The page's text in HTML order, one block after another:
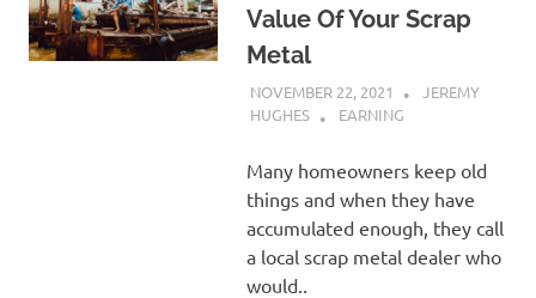
Value Of Your Scrap
Metal
NOVEMBER 22, 2021
JEREMY
HUGHES
EARNING
Many homeowners keep old
things and when they have
accumulated enough, they call
a local scrap metal dealer who
would..